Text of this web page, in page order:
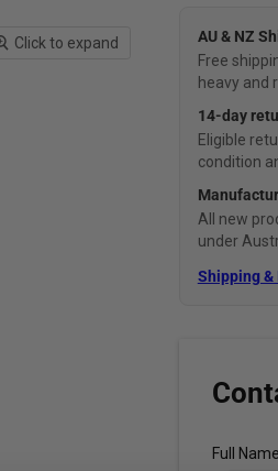
Click to expand
AU & NZ
Free
heavy and
14-day
Eligible
condition
All new
under
Shipping &
Full Name